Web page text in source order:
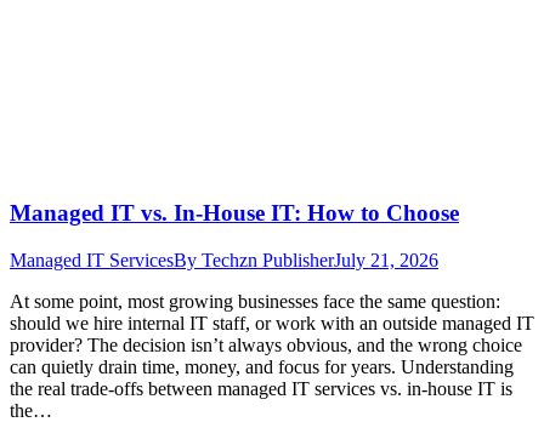
Managed IT vs. In-House IT: How to Choose
Managed IT ServicesBy Techzn PublisherJuly 21, 2026
At some point, most growing businesses face the same question:
should we hire internal IT staff, or work with an outside managed IT
provider? The decision isn’t always obvious, and the wrong choice
can quietly drain time, money, and focus for years. Understanding
the real trade-offs between managed IT services vs. in-house IT is
the…